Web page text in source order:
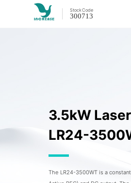
StockCode
300713
3.5kW
LR24-
The LR24-3500WT is a